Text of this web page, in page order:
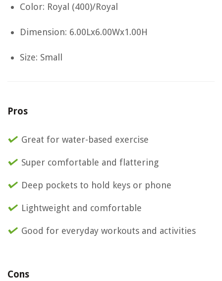
Color: Royal (400)/Royal
Dimension: 6.00Lx6.00Wx1.00H
Size: Small
Pros
Great for water-based exercise
Super comfortable and flattering
Deep pockets to hold keys or phone
Lightweight and comfortable
Good for everyday workouts and activities
Cons